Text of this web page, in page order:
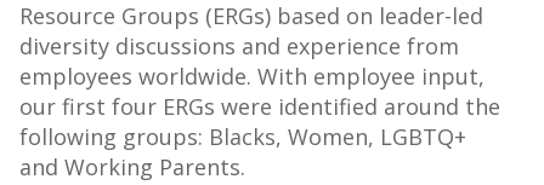
Resource Groups (ERGs) based on leader-led
diversity discussions and experience from
employees worldwide. With employee input,
our first four ERGs were identified around the
following groups: Blacks, Women, LGBTQ+
and Working Parents.